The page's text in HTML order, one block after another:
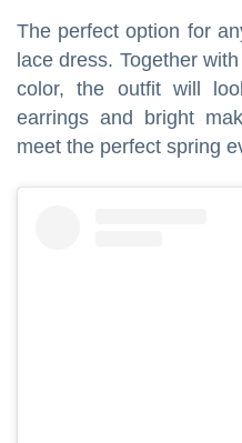
The perfect option for
lace dress. Together
color, the outfit will
earrings and bright
meet the perfect spring